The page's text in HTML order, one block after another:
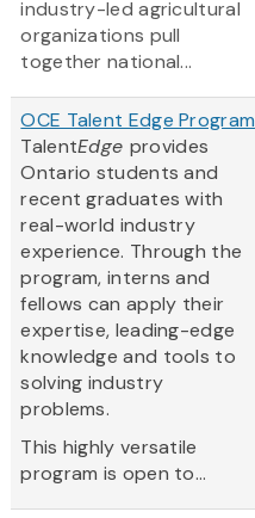
industry-led agricultural
organizations pull
together national...
OCE Talent Edge Program
TalentEdge provides
Ontario students and
recent graduates with
real-world industry
experience. Through the
program, interns and
fellows can apply their
expertise, leading-edge
knowledge and tools to
solving industry
problems.
This highly versatile
program is open to...